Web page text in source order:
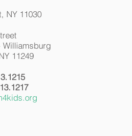
NY 11030
Williamsburg
11249